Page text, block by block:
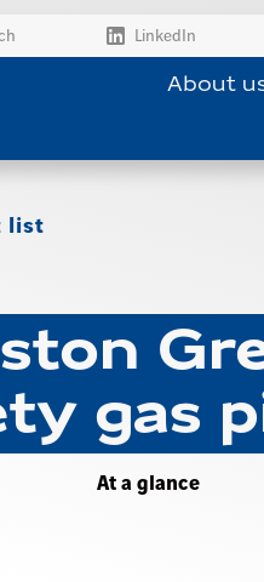
LinkedIn
About
list
gas
At a glance